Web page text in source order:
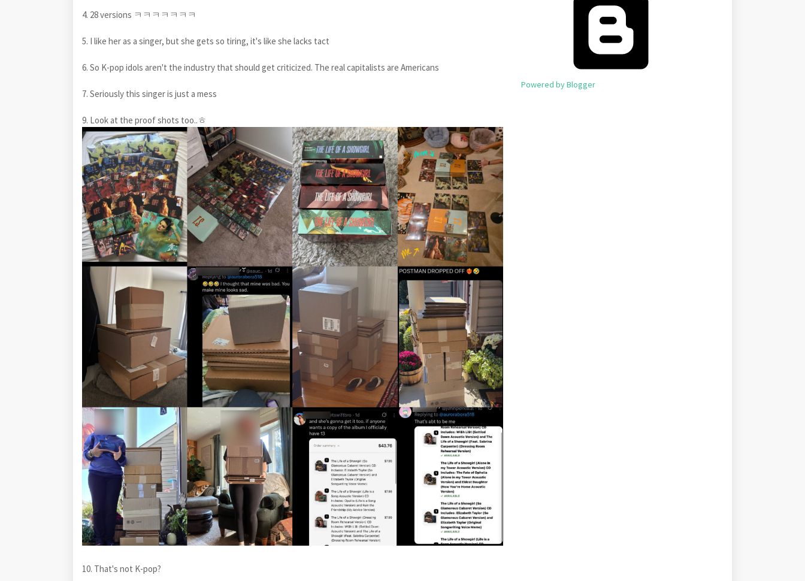
4. 28 versions ㅋㅋㅋㅋㅋㅋㅋ
5. I like her as a singer, but she gets so tiring, it's like she lacks tact
6. So K-pop idols aren't the industry that should get criticized. The real capitalists are Americans
7. Seriously this singer is just a mess
9. Look at the proof shots too..ㅎ
10. That's not K-pop?
Powered by Blogger